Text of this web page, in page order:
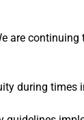
are
during